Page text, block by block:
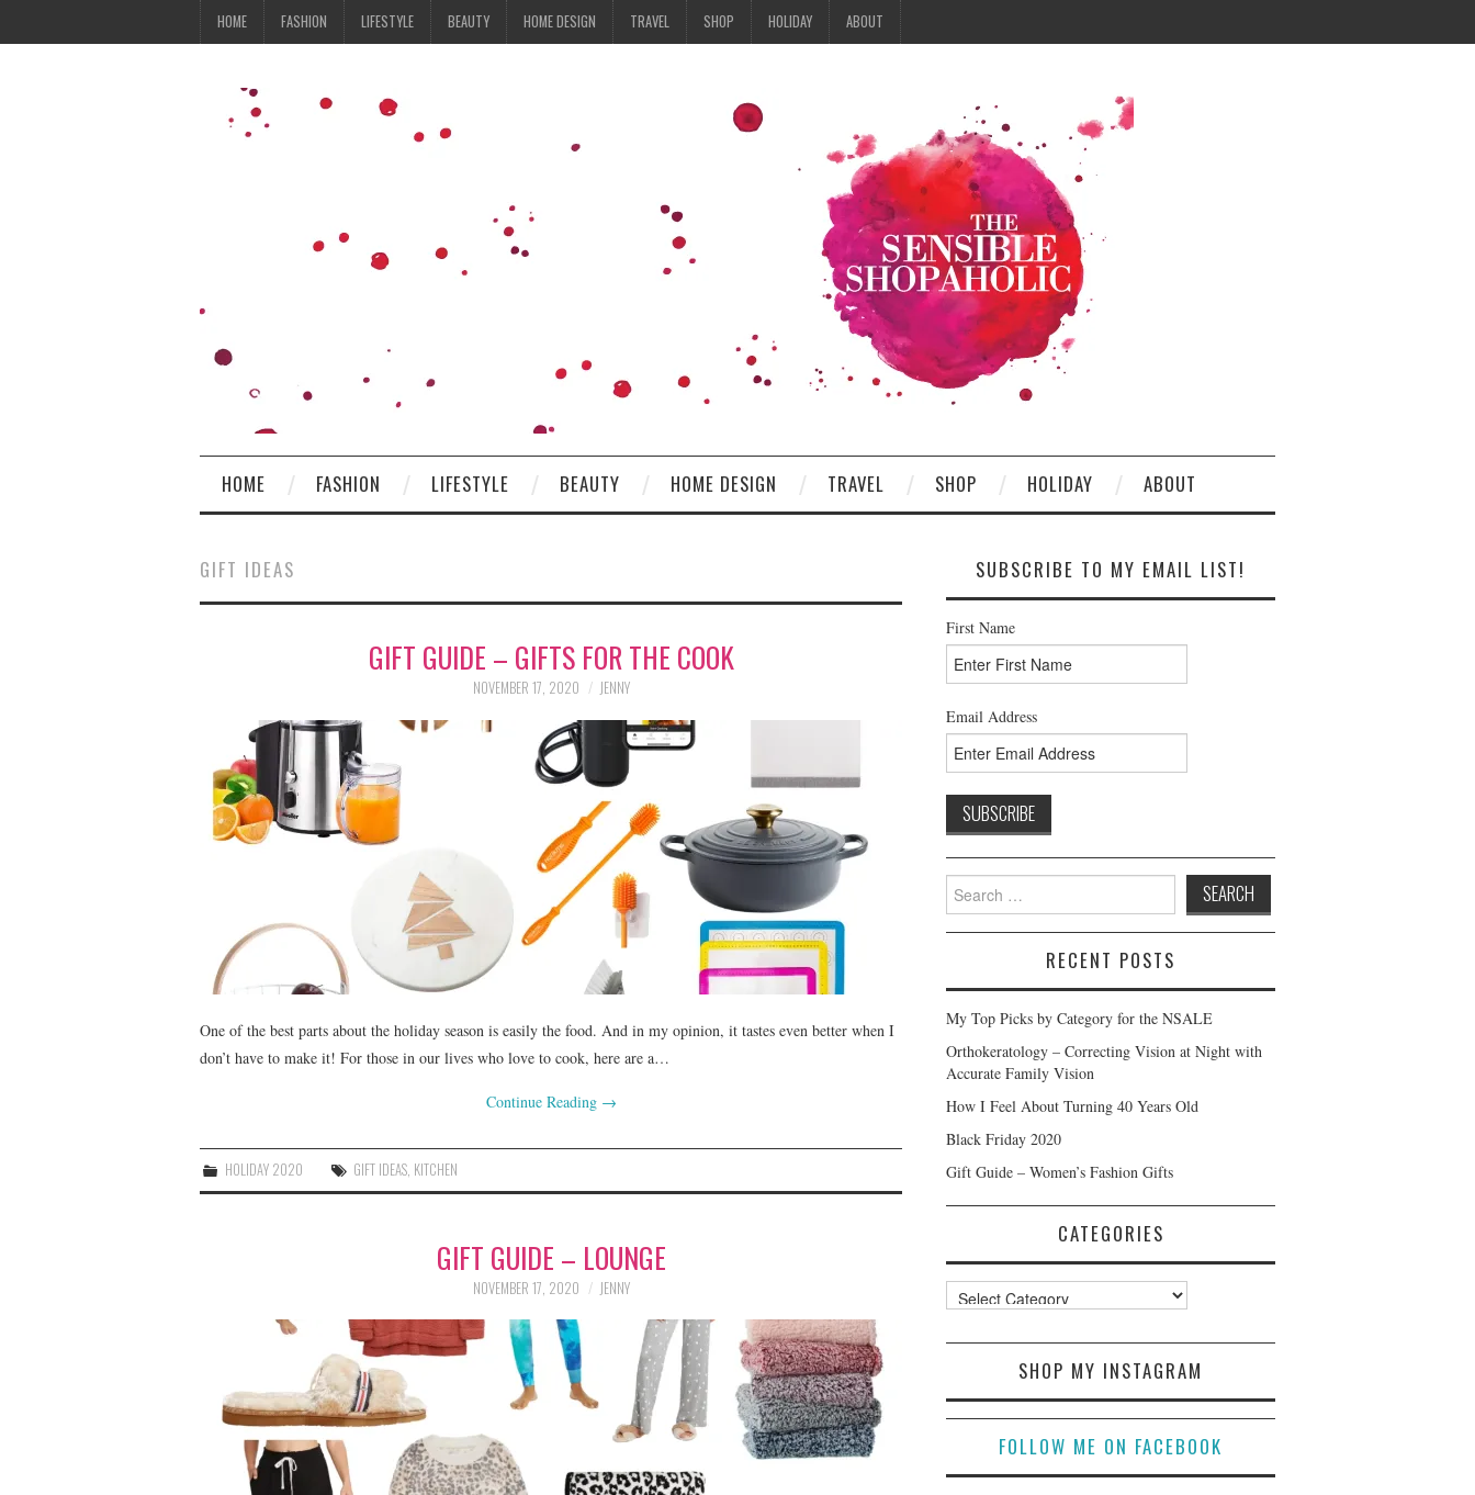
HOME FASHION LIFESTYLE BEAUTY HOME DESIGN TRAVEL SHOP HOLIDAY ABOUT
HOME FASHION LIFESTYLE BEAUTY HOME DESIGN TRAVEL SHOP HOLIDAY ABOUT
GIFT IDEAS
GIFT GUIDE – GIFTS FOR THE COOK
NOVEMBER 17, 2020 JENNY
One of the best parts about the holiday season is easily the food. And in my opinion, it tastes even better when I
don’t have to make it! For those in our lives who love to cook, here are a…
Continue Reading →
HOLIDAY 2020 GIFT IDEAS KITCHEN
GIFT GUIDE – LOUNGE
NOVEMBER 17, 2020 JENNY
SUBSCRIBE TO MY EMAIL LIST!
First Name
Email Address
Search
for:
RECENT POSTS
My Top Picks by Category for the NSALE
Orthokeratology – Correcting Vision at Night with
Accurate Family Vision
How I Feel About Turning 40 Years Old
Black Friday 2020
Gift Guide – Women’s Fashion Gifts
CATEGORIES
Categories
SHOP MY INSTAGRAM
FOLLOW ME ON FACEBOOK